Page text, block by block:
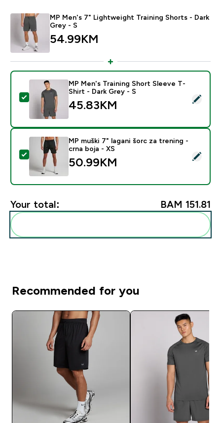
MP Men's 7" Lightweight Training Shorts - Dark
Grey - S
54.99KM‎
Select this product - MP Men's Training Short Sleeve
MP Men's Training Short Sleeve T-
Shirt - Dark Grey - S
45.83KM‎
Select this product - MP muški 7" lagani šorc za
MP muški 7" lagani šorc za trening -
crna boja - XS
50.99KM‎
Your total: BAM 151.81‎
Recommended for you